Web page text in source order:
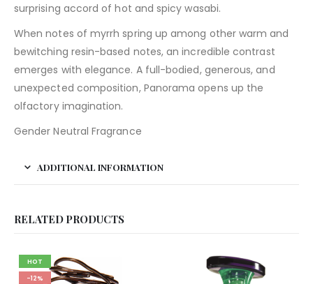
surprising accord of hot and spicy wasabi.
When notes of myrrh spring up among other warm and
bewitching resin-based notes, an incredible contrast
emerges with elegance. A full-bodied, generous, and
unexpected composition, Panorama opens up the
olfactory imagination.
Gender Neutral Fragrance
ADDITIONAL INFORMATION
RELATED PRODUCTS
HOT
-12%